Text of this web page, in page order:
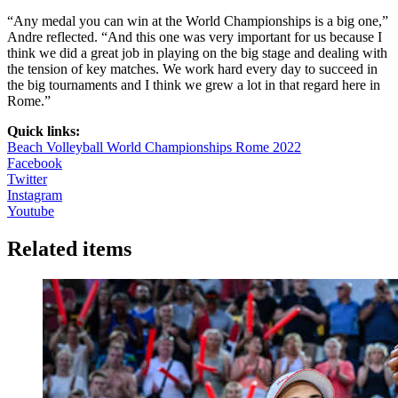
“Any medal you can win at the World Championships is a big one,”
Andre reflected. “And this one was very important for us because I
think we did a great job in playing on the big stage and dealing with
the tension of key matches. We work hard every day to succeed in
the big tournaments and I think we grew a lot in that regard here in
Rome.”
Quick links:
Beach Volleyball World Championships Rome 2022
Facebook
Twitter
Instagram
Youtube
Related items